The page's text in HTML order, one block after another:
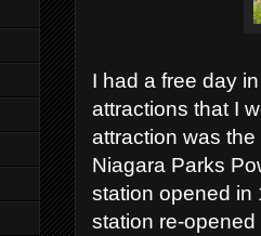
I had a free day
attractions that I
attraction was
Niagara Parks
station opened in
station re-